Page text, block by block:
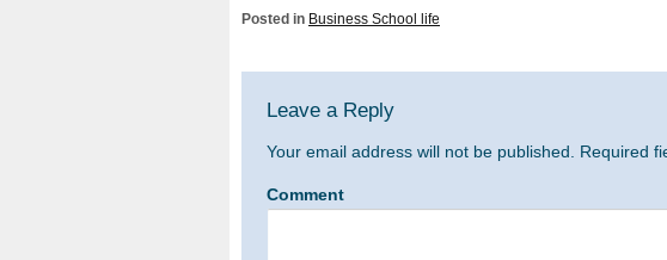
Posted in Business School life
Leave a Reply
Your email address will not be published. Required
Comment